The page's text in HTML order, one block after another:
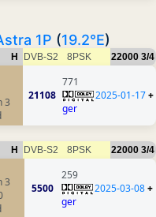
1P (19.2°E)
H DVB-S2 8PSK 22000 3/4
3
21108
771
ger
2025-01-17+
H DVB-S2 8PSK 22000 3/4
3
5500
259
ger
2025-03-08+